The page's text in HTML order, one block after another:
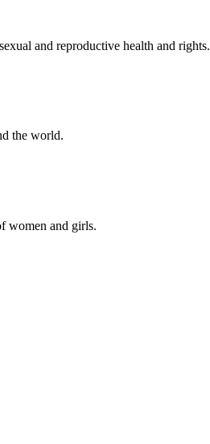
and reproductive health and rights.
the world.
women and girls.